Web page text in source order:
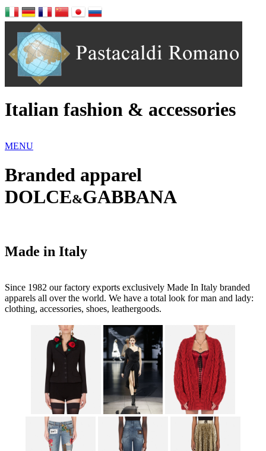
Italian fashion & accessories
MENU
Branded apparel
DOLCE&GABBANA
Made in Italy
Since 1982 our factory exports exclusively Made In Italy branded
apparels all over the world. We have a total look for man and lady:
clothing, accessories, shoes, leathergoods.